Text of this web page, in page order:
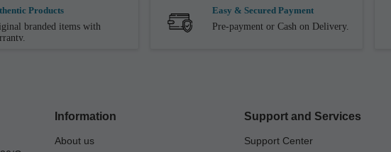
Products
branded items with
Easy & Secured Payment
Pre-payment or Cash on Delivery.
Information
About us
Support and Services
Support Center